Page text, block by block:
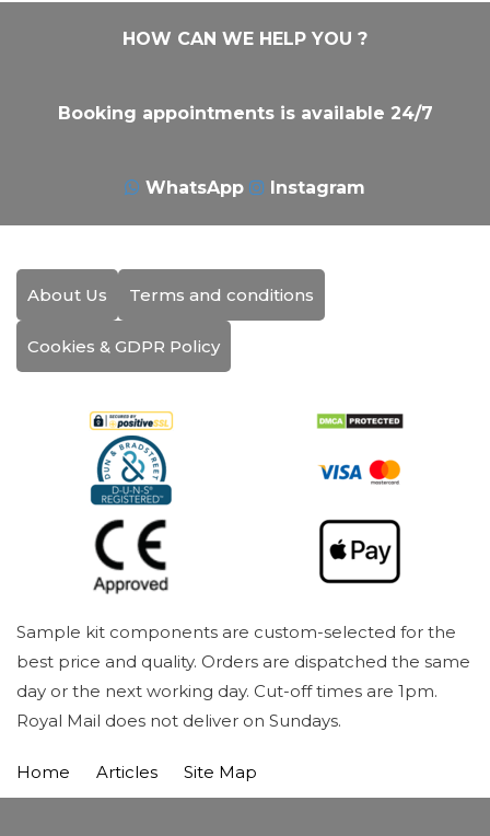
HOW CAN WE HELP YOU ?
Booking appointments is available 24/7
WhatsApp Instagram
About Us Terms and conditions
Cookies & GDPR Policy
Sample kit components are custom-selected for the
best price and quality. Orders are dispatched the same
day or the next working day. Cut-off times are 1pm.
Royal Mail does not deliver on Sundays.
Home Articles Site Map